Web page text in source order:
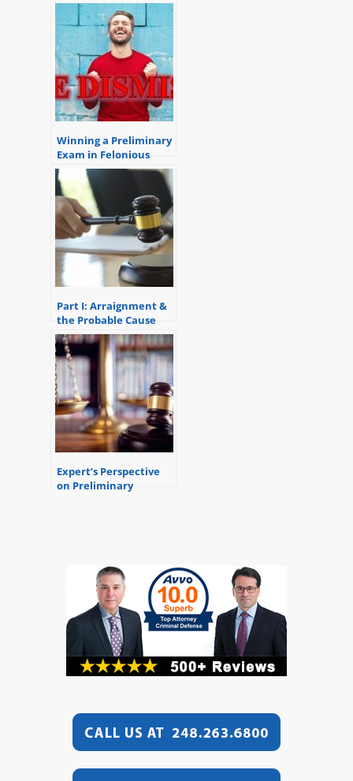
Winning a Preliminary
Exam in Felonious
Assault Case
Part I: Arraignment &
the Probable Cause
Conference
Expert’s Perspective
on Preliminary